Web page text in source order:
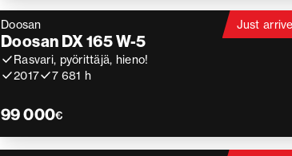
Doosan
Doosan DX 165 W-5
Rasvari, pyörittäjä, hieno!
2017
7 681 h
99 000€
Just